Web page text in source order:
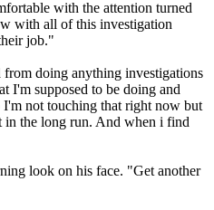
with the attention turned
with all of this investigation
job."
doing anything investigations
I'm supposed to be doing and
not touching that right now but
the long run. And when i find
look on his face. "Get another